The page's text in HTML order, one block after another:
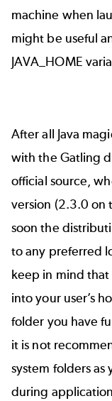
machine when
might be useful
JAVA_HOME
After all Java
with the Gatling
official source,
version (2.3.0 on
soon the
to any preferred
keep in mind
into your user’s
folder you have
it is not
system folders as
during